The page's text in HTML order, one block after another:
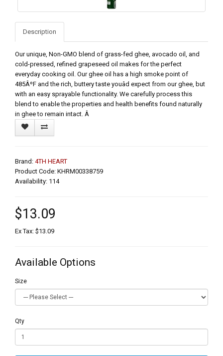
Description
Our unique, Non-GMO blend of grass-fed ghee, avocado oil, and
cold-pressed, refined grapeseed oil makes for the perfect
everyday cooking oil. Our ghee oil has a high smoke point of
485ÂºF and the rich, buttery taste youâd expect from our ghee, but
with an easy sprayable functionality. We carefully process this
blend to enable the properties and health benefits found naturally
in ghee to remain intact. Â
Brand: 4TH HEART
Product Code: KHRM00338759
Availability: 114
$13.09
Ex Tax: $13.09
Available Options
Size
Qty